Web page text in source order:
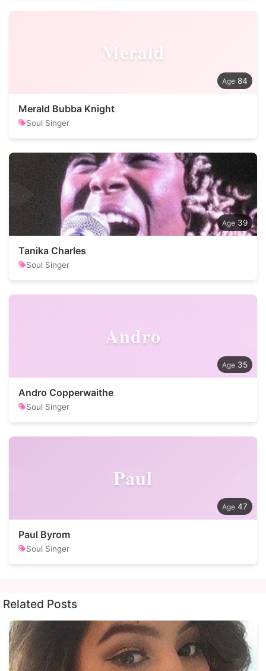
Merald
84
Merald Bubba Knight
Soul Singer
39
Tanika Charles
Soul Singer
Andro
35
Andro Copperwaithe
Soul Singer
Paul
47
Paul Byrom
Soul Singer
Related Posts